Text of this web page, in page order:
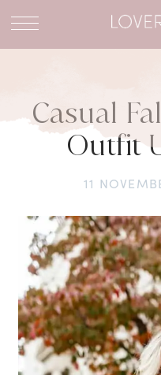
What are
Casual
Outfit
11